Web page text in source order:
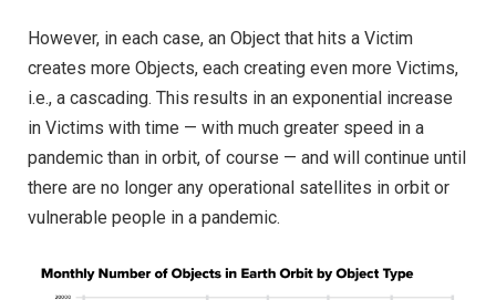
However, in each case, an Object that hits a Victim
creates more Objects, each creating even more Victims,
i.e., a cascading. This results in an exponential increase
in Victims with time — with much greater speed in a
pandemic than in orbit, of course — and will continue until
there are no longer any operational satellites in orbit or
vulnerable people in a pandemic.